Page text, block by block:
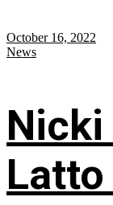
October 16, 2022
News
Latto